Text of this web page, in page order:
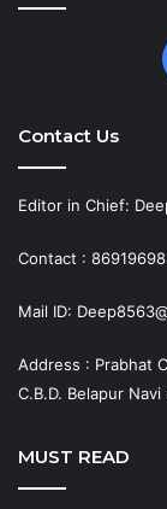
Contact Us
Editor in Chief:
Contact :
Mail ID:
Address : Prabhat
C.B.D. Belapur
MUST READ